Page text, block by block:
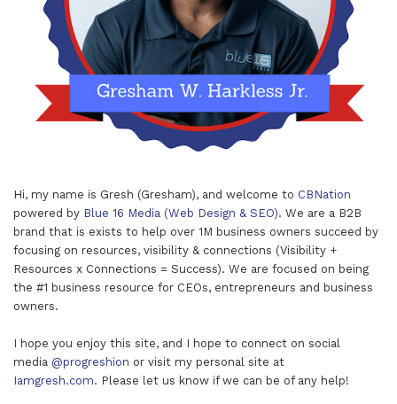
Hi, my name is Gresh (Gresham), and welcome to CBNation
powered by Blue 16 Media (Web Design & SEO). We are a B2B
brand that is exists to help over 1M business owners succeed by
focusing on resources, visibility & connections (Visibility +
Resources x Connections = Success). We are focused on being
the #1 business resource for CEOs, entrepreneurs and business
owners.
I hope you enjoy this site, and I hope to connect on social
media @progreshion or visit my personal site at
Iamgresh.com. Please let us know if we can be of any help!